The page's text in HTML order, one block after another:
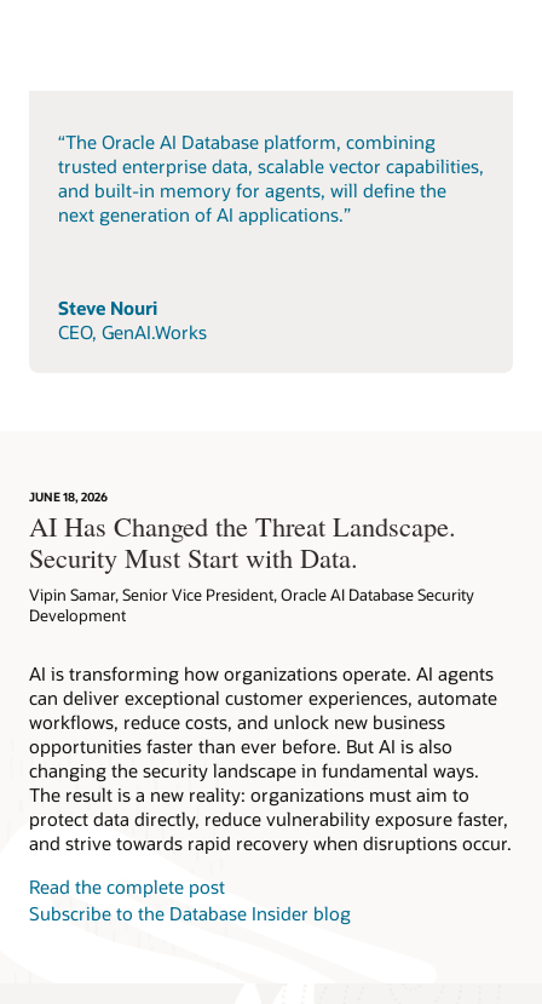
“The Oracle AI Database platform, combining
trusted enterprise data, scalable vector capabilities,
and built-in memory for agents, will define the
next generation of AI applications.”
Steve Nouri
CEO, GenAI.Works
JUNE 18, 2026
AI Has Changed the Threat Landscape.
Security Must Start with Data.
Vipin Samar, Senior Vice President, Oracle AI Database Security
Development
AI is transforming how organizations operate. AI agents
can deliver exceptional customer experiences, automate
workflows, reduce costs, and unlock new business
opportunities faster than ever before. But AI is also
changing the security landscape in fundamental ways.
The result is a new reality: organizations must aim to
protect data directly, reduce vulnerability exposure faster,
and strive towards rapid recovery when disruptions occur.
Read the complete post
Subscribe to the Database Insider blog